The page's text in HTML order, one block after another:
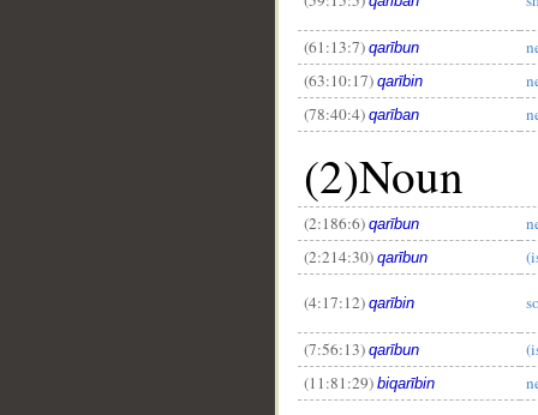
(61:13:7) qarībun
(63:10:17) qarībin
(78:40:4) qarīban
(2)Noun
(2:186:6) qarībun
(2:214:30) qarībun
(4:17:12) qarībin
(7:56:13) qarībun
(11:81:29) biqarībin